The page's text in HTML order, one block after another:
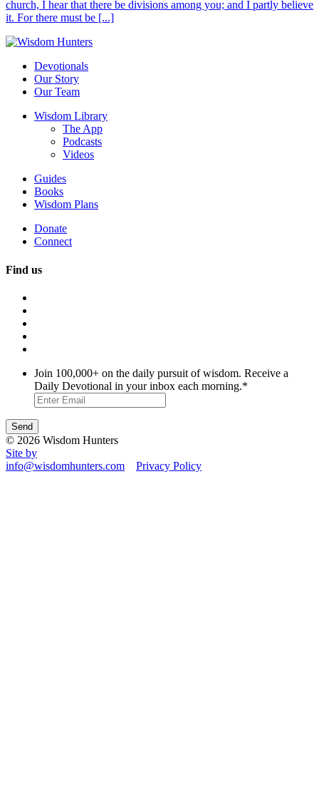
church, I hear that there be divisions among you; and I partly believe
it. For there must be [...]
Devotionals
Our Story
Our Team
Wisdom Library
The App
Podcasts
Videos
Guides
Books
Wisdom Plans
Donate
Connect
Find us
Join 100,000+ on the daily pursuit of wisdom. Receive a
Daily Devotional in your inbox each morning.*
© 2026 Wisdom Hunters
Site by
info@wisdomhunters.com
Privacy Policy